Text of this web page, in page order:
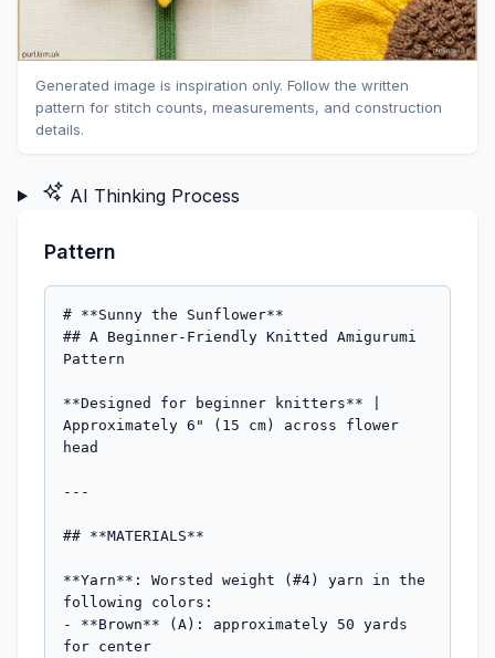
Generated image is inspiration only. Follow the written
pattern for stitch counts, measurements, and construction
details.
AI Thinking Process
Pattern
# **Sunny the Sunflower**
## A Beginner-Friendly Knitted Amigurumi
Pattern
**Designed for beginner knitters** |
Approximately 6" (15 cm) across flower
head
---
## **MATERIALS**
**Yarn**: Worsted weight (#4) yarn in the
following colors:
- **Brown** (A): approximately 50 yards
for center